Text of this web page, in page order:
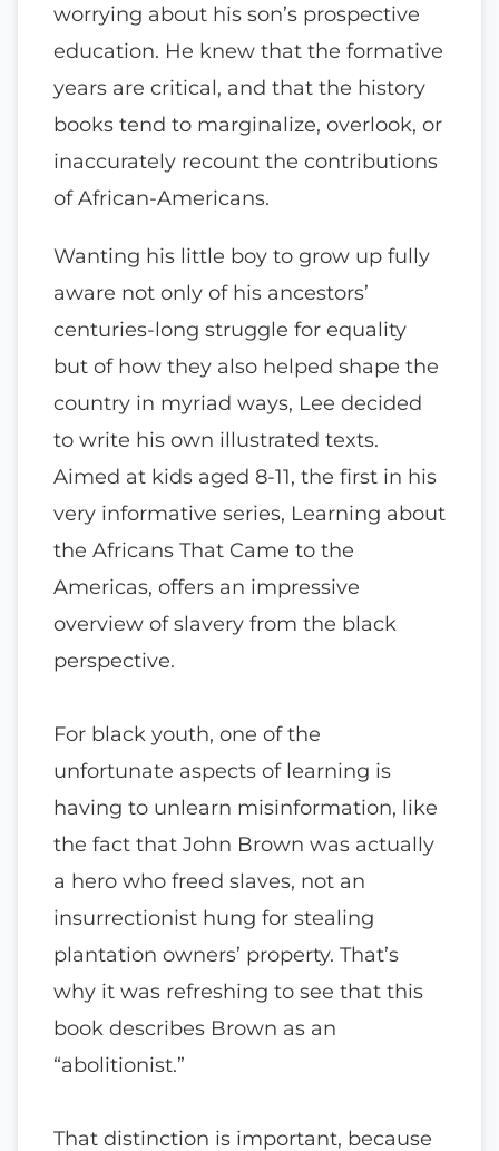
worrying about his son’s prospective
education. He knew that the formative
years are critical, and that the history
books tend to marginalize, overlook, or
inaccurately recount the contributions
of African-Americans.
Wanting his little boy to grow up fully
aware not only of his ancestors’
centuries-long struggle for equality
but of how they also helped shape the
country in myriad ways, Lee decided
to write his own illustrated texts.
Aimed at kids aged 8-11, the first in his
very informative series, Learning about
the Africans That Came to the
Americas, offers an impressive
overview of slavery from the black
perspective.
For black youth, one of the
unfortunate aspects of learning is
having to unlearn misinformation, like
the fact that John Brown was actually
a hero who freed slaves, not an
insurrectionist hung for stealing
plantation owners’ property. That’s
why it was refreshing to see that this
book describes Brown as an
“abolitionist.”
That distinction is important, because